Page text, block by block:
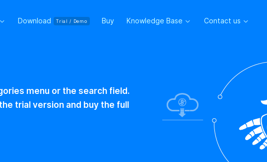
Download Trial / Demo Buy Knowledge Base Contact us
menu or the search field.
trial version and buy the full